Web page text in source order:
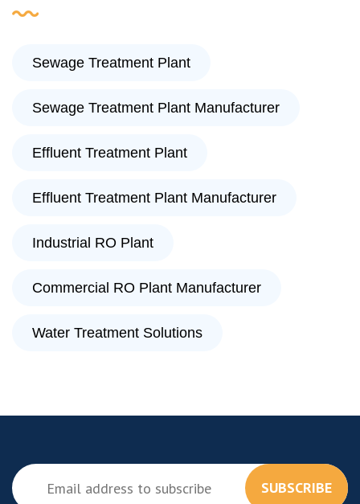
Sewage Treatment Plant
Sewage Treatment Plant Manufacturer
Effluent Treatment Plant
Effluent Treatment Plant Manufacturer
Industrial RO Plant
Commercial RO Plant Manufacturer
Water Treatment Solutions
SUBSCRIBE